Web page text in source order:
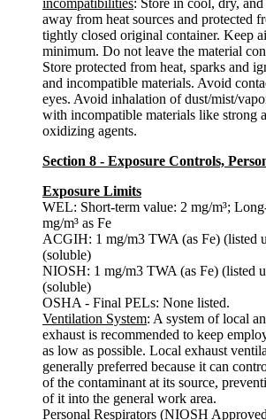
incompatibilities: Store in cool, dry, and
away from heat sources and protected
tightly closed original container. Keep
minimum. Do not leave the material
Store protected from heat, sparks and
and incompatible materials. Avoid
eyes. Avoid inhalation of dust/mist/
with incompatible materials like strong
oxidizing agents.
Section 8 - Exposure Controls,
Exposure Limits
WEL: Short-term value: 2 mg/m³;
mg/m³ as Fe
ACGIH: 1 mg/m3 TWA (as Fe) (listed
(soluble)
NIOSH: 1 mg/m3 TWA (as Fe) (listed
(soluble)
OSHA - Final PELs: None listed.
Ventilation System: A system of local
exhaust is recommended to keep
as low as possible. Local exhaust
generally preferred because it can
of the contaminant at its source,
of it into the general work area.
Personal Respirators (NIOSH